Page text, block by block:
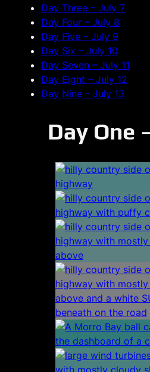
Day Three – July 7
Day Four – July 8
Day Five – July 9
Day Six – July 10
Day Seven – July 11
Day Eight – July 12
Day Nine – July 13
Day One